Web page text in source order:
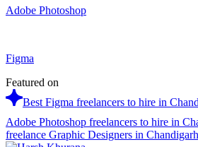
Adobe Photoshop
Figma
Featured on
Best Figma freelancers to hire in
Adobe Photoshop freelancers to hire in
freelance Graphic Designers in